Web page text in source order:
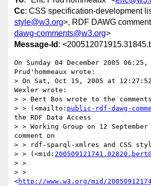
Cc: CSS specification-development
style@w3.org>, RDF DAWG
dawg-comments@w3.org>
Message-Id :
On Sunday 04 December 2005
Prud'hommeaux wrote:
> On Sat, Oct 15, 2005 at
Wexler wrote:
> > Bert Bos wrote to the
> > (<mailto: public-rdf-dawg-
the RDF Data Access
> > Working Group on 12
comment on
> > rdf-sparql-xmlres and CSS
> > (<mid:
> >
> >
<http://www.w3.org/mid/